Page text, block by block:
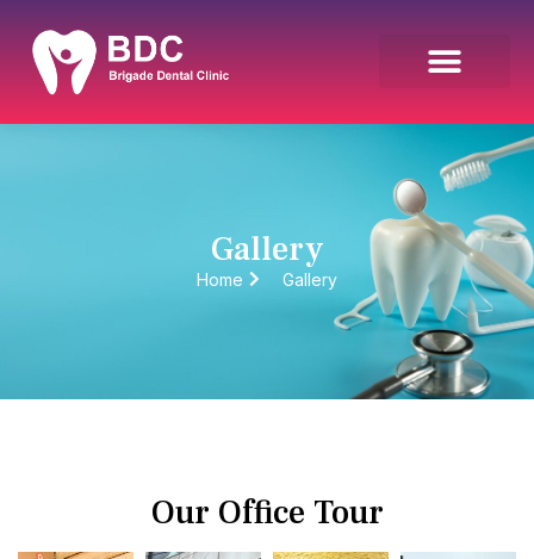
Gallery
Home Gallery
Our Office Tour